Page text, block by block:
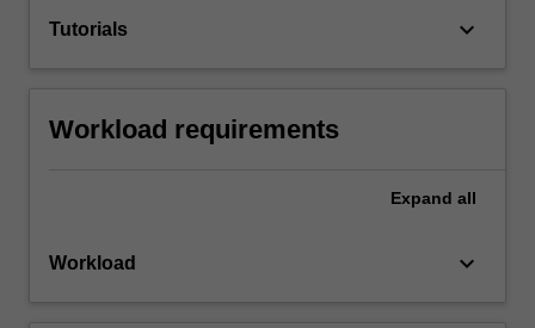
Tutorials keyboard_arrow_down
Workload requirements
Expand all
Workload keyboard_arrow_down